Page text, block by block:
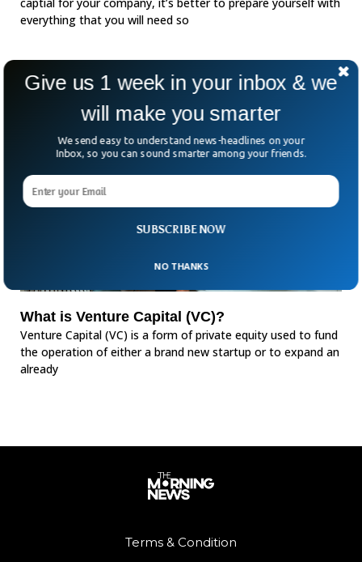
everything that you will need so
What is Venture Capital (VC)?
Venture Capital (VC) is a form of private equity used to fund
the operation of either a brand new startup or to expand an
already
Terms & Condition
SUBSCRIBE NOW
Give us 1 week in your inbox & we
will make you smarter
We send easy to understand news-headlines on your
Inbox, so you can sound smarter among your friends.
NO THANKS